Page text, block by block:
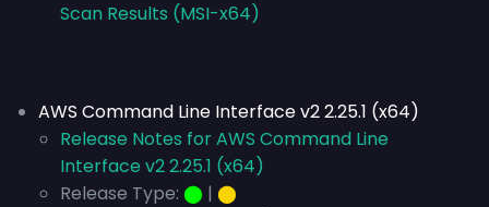
Scan Results (MSI-x64)
AWS Command Line Interface v2 2.25.1 (x64)
Release Notes for AWS Command Line
Interface v2 2.25.1 (x64)
Release Type: ⬤ | ⬤